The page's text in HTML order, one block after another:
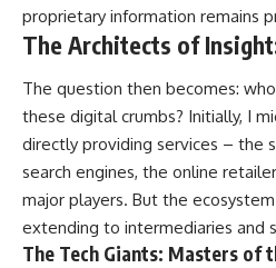
proprietary information remains
The Architects of
The question then becomes:
these digital crumbs? Initially, I
directly providing services – the
search engines, the online
major players. But the
extending to intermediaries and
The Tech Giants: Masters of